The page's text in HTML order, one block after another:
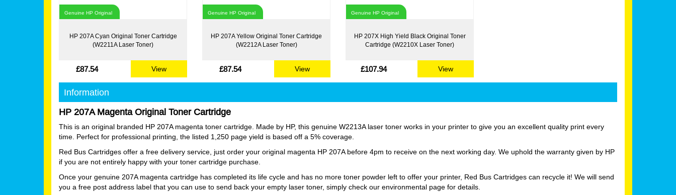
Genuine HP Original
HP 207A Cyan Original Toner Cartridge
(W2211A Laser Toner)
£87.54 View
Genuine HP Original
HP 207A Yellow Original Toner Cartridge
(W2212A Laser Toner)
£87.54 View
Genuine HP Original
HP 207X High Yield Black Original Toner
Cartridge (W2210X Laser Toner)
£107.94 View
Information
HP 207A Magenta Original Toner Cartridge
This is an original branded HP 207A magenta toner cartridge. Made by HP, this genuine W2213A laser toner works in your printer to give you an excellent quality print every
time. Perfect for professional printing, the listed 1,250 page yield is based off a 5% coverage.
Red Bus Cartridges offer a free delivery service, just order your original magenta HP 207A before 4pm to receive on the next working day. We uphold the warranty given by HP
if you are not entirely happy with your toner cartridge purchase.
Once your genuine 207A magenta cartridge has completed its life cycle and has no more toner powder left to offer your printer, Red Bus Cartridges can recycle it! We will send
you a free post address label that you can use to send back your empty laser toner, simply check our environmental page for details.